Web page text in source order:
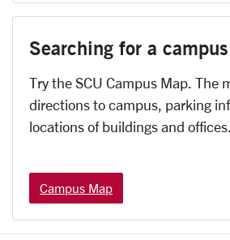
Searching for a
Try the SCU Campus Map. The
directions to campus, parking
locations of buildings and offices.
Campus Map